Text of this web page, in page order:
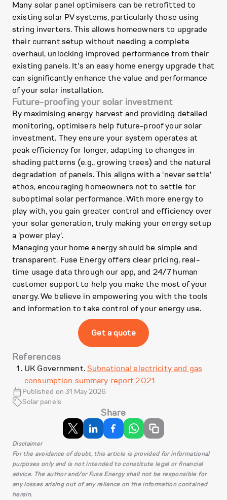
Many solar panel optimisers can be retrofitted to
existing solar PV systems, particularly those using
string inverters. This allows homeowners to upgrade
their current setup without needing a complete
overhaul, unlocking improved performance from their
existing panels. It's an easy home energy upgrade that
can significantly enhance the value and performance
of your solar installation.
Future-proofing your solar investment
By maximising energy harvest and providing detailed
monitoring, optimisers help future-proof your solar
investment. They ensure your system operates at
peak efficiency for longer, adapting to changes in
shading patterns (e.g., growing trees) and the natural
degradation of panels. This aligns with a 'never settle'
ethos, encouraging homeowners not to settle for
suboptimal solar performance. With more energy to
play with, you gain greater control and efficiency over
your solar generation, truly making your energy setup
a 'power play'.
Managing your home energy should be simple and
transparent. Fuse Energy offers clear pricing, real-
time usage data through our app, and 24/7 human
customer support to help you make the most of your
energy. We believe in empowering you with the tools
and information to take control of your energy use.
Get a quote
References
UK Government.Subnational electricity and gas
consumption summary report 2021
Published on 31 May 2026
Solar panels
Share
Disclaimer
For the avoidance of doubt, this article is provided for informational
purposes only and is not intended to constitute legal or financial
advice. The author and/or Fuse Energy shall not be responsible for
any losses arising out of any reliance on the information contained
herein.